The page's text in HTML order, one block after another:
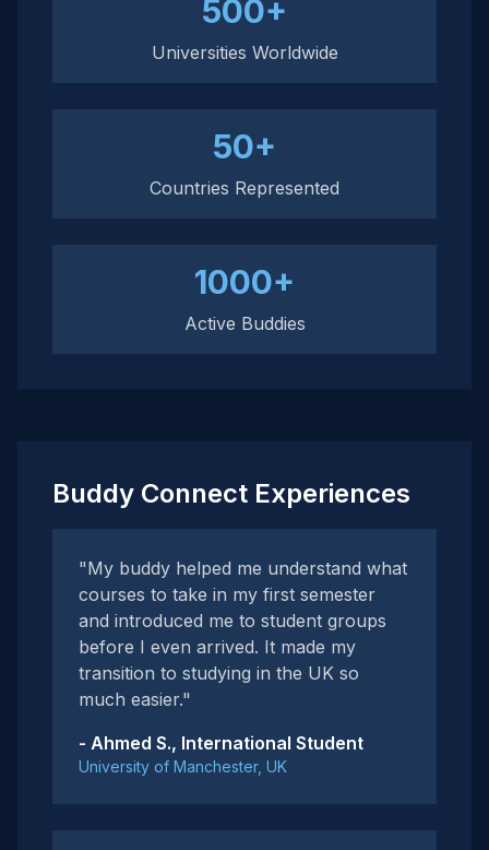
500+
Universities Worldwide
50+
Countries Represented
1000+
Active Buddies
Buddy Connect Experiences
"My buddy helped me understand what
courses to take in my first semester
and introduced me to student groups
before I even arrived. It made my
transition to studying in the UK so
much easier."
- Ahmed S., International Student
University of Manchester, UK